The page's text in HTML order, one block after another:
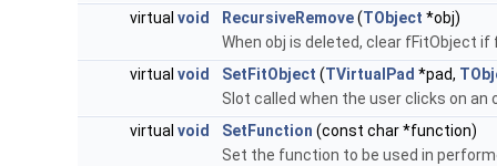
virtual void RecursiveRemove(TObject *obj)
When obj is deleted, clear fFitObject
virtual void SetFitObject (TVirtualPad *pad,
Slot called when the user clicks on an
virtual void SetFunction (const char *function)
Set the function to be used in